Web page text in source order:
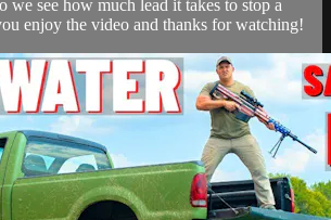
we see how much lead it takes to stop a
enjoy the video and thanks for watching!